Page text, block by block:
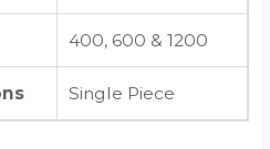
400, 600 & 1200
Single Piece